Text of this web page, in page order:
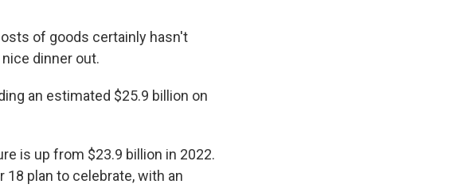
of goods certainly hasn't
dinner out.
an estimated $25.9 billion on
is up from $23.9 billion in 2022.
plan to celebrate, with an